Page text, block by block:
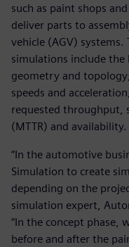
such as paint shops
deliver parts to
vehicle (AGV)
simulations include
geometry and
speeds and
requested throughput,
(MTTR) and availability.
“In the automotive
Simulation to create
depending on the
simulation expert,
“In the concept phase,
before and after the